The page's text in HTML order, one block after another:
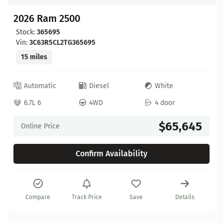
2026 Ram 2500
Stock: 365695
Vin: 3C63R5CL2TG365695
15 miles
Automatic Diesel
White
6.7L 6
4WD 4 door
Online Price $65,645
Confirm Availability
Compare Track Price Save Details